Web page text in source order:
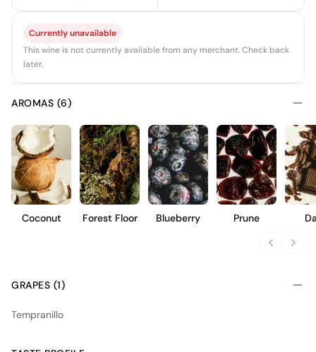
Currently unavailable
This wine is not currently available from any merchant. Check back
later.
AROMAS (6)
Coconut Forest Floor Blueberry Prune
GRAPES (1)
Tempranillo